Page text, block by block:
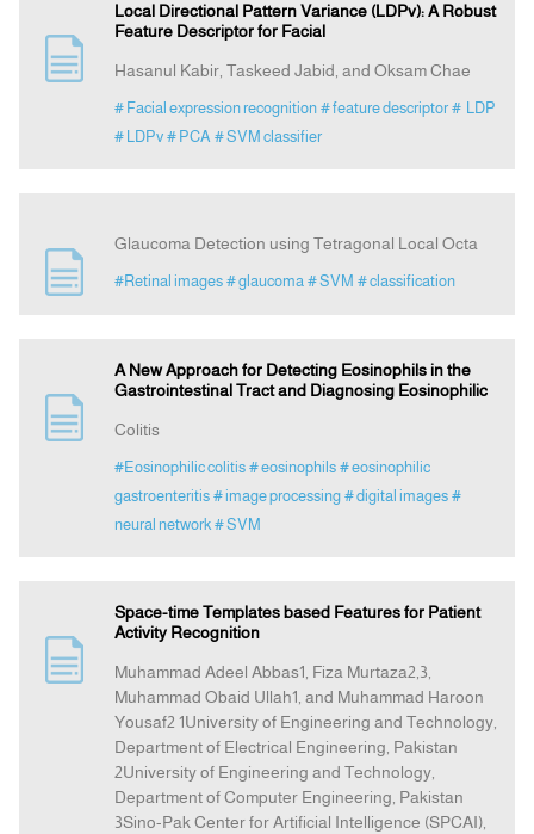
Local Directional Pattern Variance (LDPv): A Robust
Feature Descriptor for Facial
Hasanul Kabir, Taskeed Jabid, and Oksam Chae
# Facial expression recognition # feature descriptor # LDP
# LDPv # PCA # SVM classifier
Glaucoma Detection using Tetragonal Local Octa
#Retinal images # glaucoma # SVM # classification
A New Approach for Detecting Eosinophils in the
Gastrointestinal Tract and Diagnosing Eosinophilic
Colitis
#Eosinophilic colitis # eosinophils # eosinophilic
gastroenteritis # image processing # digital images #
neural network # SVM
Space-time Templates based Features for Patient
Activity Recognition
Muhammad Adeel Abbas1, Fiza Murtaza2,3,
Muhammad Obaid Ullah1, and Muhammad Haroon
Yousaf2 1University of Engineering and Technology,
Department of Electrical Engineering, Pakistan
2University of Engineering and Technology,
Department of Computer Engineering, Pakistan
3Sino-Pak Center for Artificial Intelligence (SPCAI),